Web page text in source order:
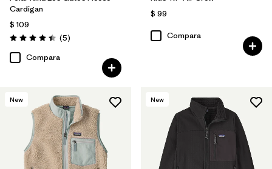
Cardigan
$ 109
Valoración: 4.4 / 5
(5Comentarios
)
Compara
$ 99
Compara
New New